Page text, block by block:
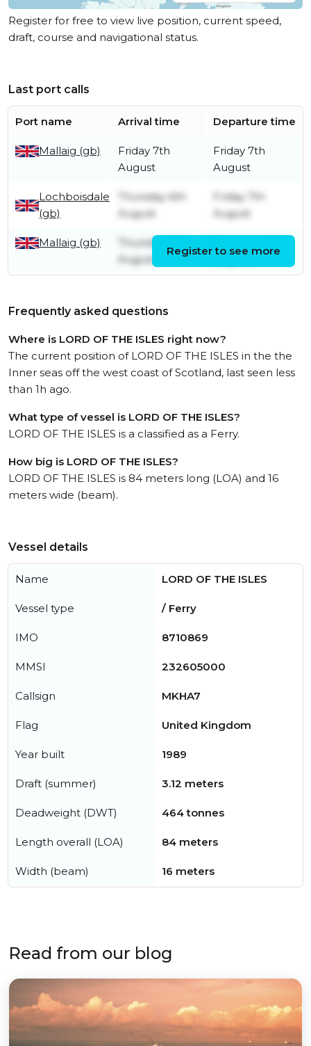
Register for free to view live position, current speed,
draft, course and navigational status.
Last port calls
Port name Arrival time Departure time
Mallaig (gb)
Friday 7th
August
Friday 7th
August
Lochboisdale
(gb)
Thursday 6th
August
Friday 7th
August
Mallaig (gb)
Thursday 6th
August
Register to see more
Frequently asked questions
Where is LORD OF THE ISLES right now?
The current position of LORD OF THE ISLES in the the
Inner seas off the west coast of Scotland, last seen less
than 1h ago.
What type of vessel is LORD OF THE ISLES?
LORD OF THE ISLES is a classified as a Ferry.
How big is LORD OF THE ISLES?
LORD OF THE ISLES is 84 meters long (LOA) and 16
meters wide (beam).
Vessel details
Name LORD OF THE ISLES
Vessel type / Ferry
IMO 8710869
MMSI 232605000
Callsign MKHA7
Flag United Kingdom
Year built 1989
Draft (summer) 3.12 meters
Deadweight (DWT) 464 tonnes
Length overall (LOA) 84 meters
Width (beam) 16 meters
Read from our blog